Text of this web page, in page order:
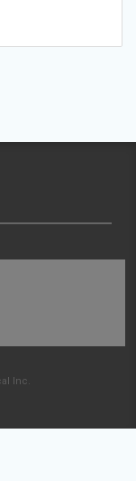
Inc.